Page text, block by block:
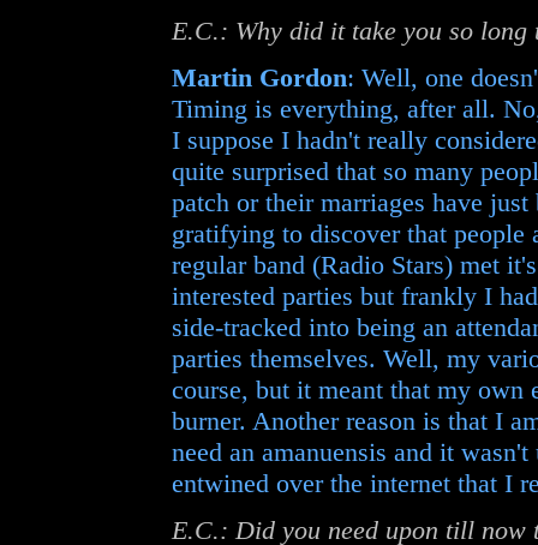
E.C.: Why did it take you so long
Martin Gordon: Well, one
Timing is everything, after all.
I suppose I hadn't really
quite surprised that so many
patch or their marriages have
gratifying to discover that
regular band (Radio Stars) met
interested parties but frankly I
side-tracked into being an
parties themselves. Well, my
course, but it meant that my own
burner. Another reason is that I
need an amanuensis and it
entwined over the internet that I
E.C.: Did you need upon till now